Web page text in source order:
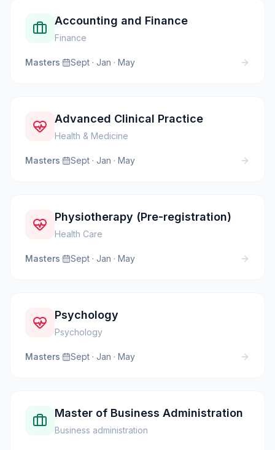
Accounting and Finance
Finance
Masters· Sept · Jan · May
Advanced Clinical Practice
Health & Medicine
Masters· Sept · Jan · May
Physiotherapy (Pre-registration)
Health Care
Masters· Sept · Jan · May
Psychology
Psychology
Masters· Sept · Jan · May
Master of Business Administration
Business administration